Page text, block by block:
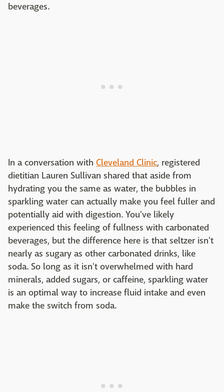
beverages.
In a conversation with Cleveland Clinic, registered
dietitian Lauren Sullivan shared that aside from
hydrating you the same as water, the bubbles in
sparkling water can actually make you feel fuller and
potentially aid with digestion. You've likely
experienced this feeling of fullness with carbonated
beverages, but the difference here is that seltzer isn't
nearly as sugary as other carbonated drinks, like
soda. So long as it isn't overwhelmed with hard
minerals, added sugars, or caffeine, sparkling water
is an optimal way to increase fluid intake and even
make the switch from soda.